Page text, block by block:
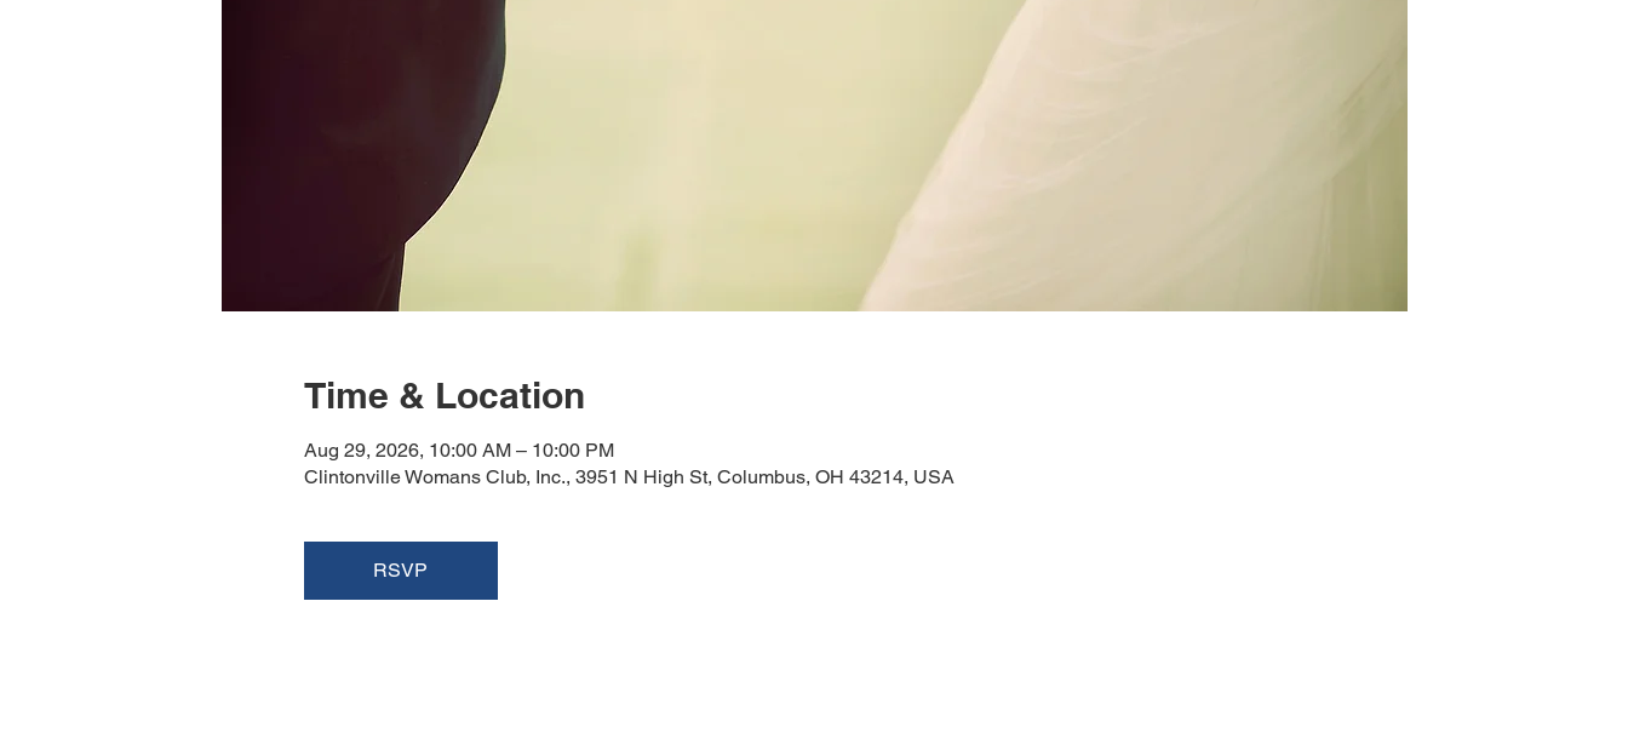
Time & Location
Aug 29, 2026, 10:00 AM – 10:00 PM
Clintonville Womans Club, Inc., 3951 N High St, Columbus, OH 43214, USA
RSVP